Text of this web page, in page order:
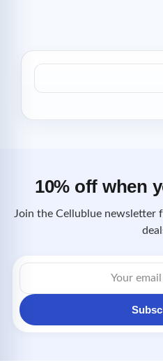
10% off when
Join the Cellublue newsletter